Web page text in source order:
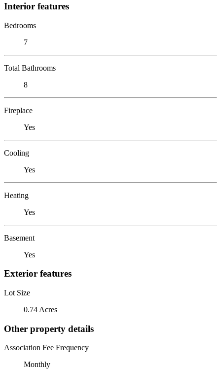
Interior features
Bedrooms
7
Total Bathrooms
8
Fireplace
Yes
Cooling
Yes
Heating
Yes
Basement
Yes
Exterior features
Lot Size
0.74 Acres
Other property details
Association Fee Frequency
Monthly